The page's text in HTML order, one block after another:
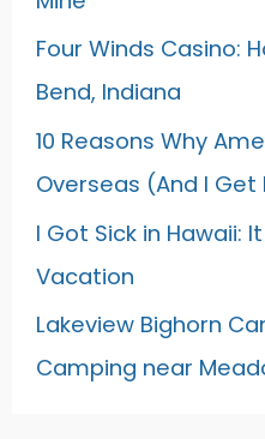
Four Winds Casino:
Bend, Indiana
10 Reasons Why
Overseas (And I Get
I Got Sick in Hawaii:
Vacation
Lakeview Bighorn
Camping near